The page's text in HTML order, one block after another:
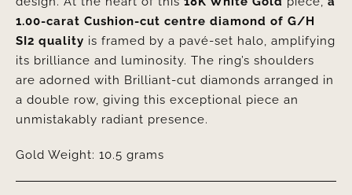
1.00-carat Cushion-cut centre diamond of G/H
SI2 quality is framed by a pavé-set halo, amplifying
its brilliance and luminosity. The ring’s shoulders
are adorned with Brilliant-cut diamonds arranged in
a double row, giving this exceptional piece an
unmistakably radiant presence.
Gold Weight: 10.5 grams